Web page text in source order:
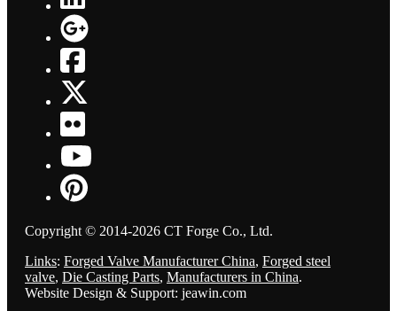
Copyright © 2014-2026 CT Forge Co., Ltd.
Links: Forged Valve Manufacturer China, Forged steel
valve, Die Casting Parts, Manufacturers in China.
Website Design & Support: jeawin.com